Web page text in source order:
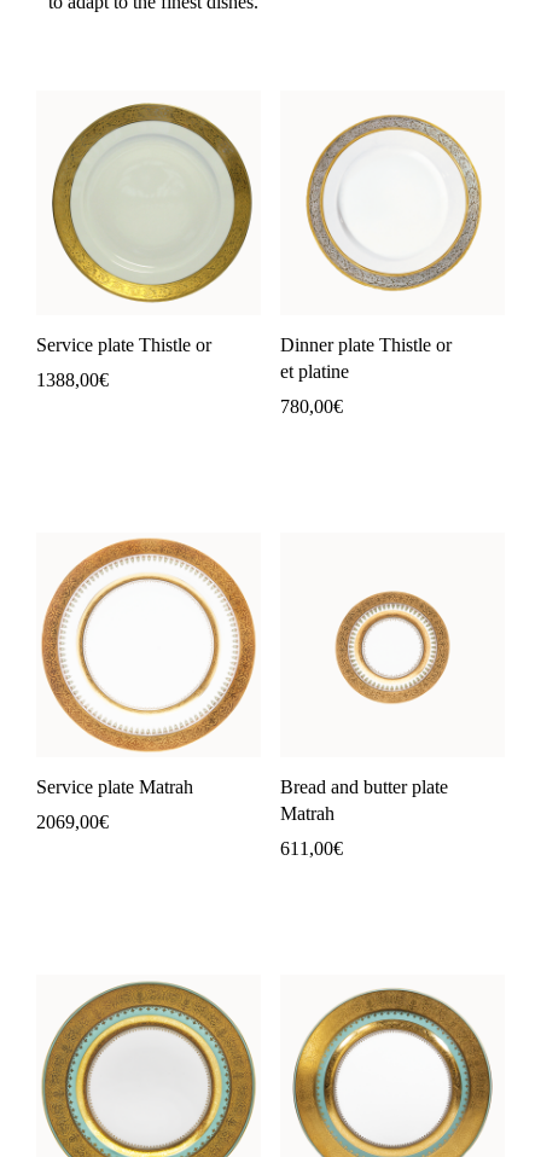
Service plate Thistle or
1388,00€
Dinner plate Thistle or
et platine
780,00€
Service plate Matrah
2069,00€
Bread and butter plate
Matrah
611,00€